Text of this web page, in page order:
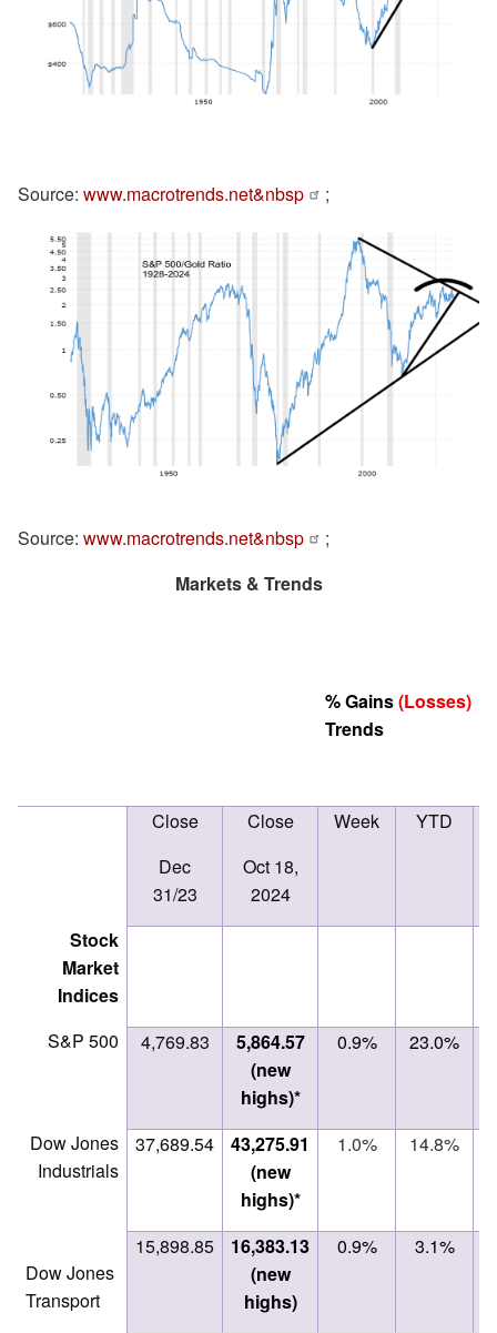
Source: www.macrotrends.net&nbsp ;
Source: www.macrotrends.net&nbsp
;
Markets & Trends
% Gains(Losses)
Trends
Close
Dec
31/23
Close
Oct 18,
2024
Week YTD
Stock
Market
Indices
S&P 500
4,769.83
5,864.57
(new
highs)*
0.9% 23.0%
Dow Jones
Industrials
37,689.54
43,275.91
(new
highs)*
1.0% 14.8%
Dow Jones
Transport
15,898.85
16,383.13
(new
highs)
0.9% 3.1%